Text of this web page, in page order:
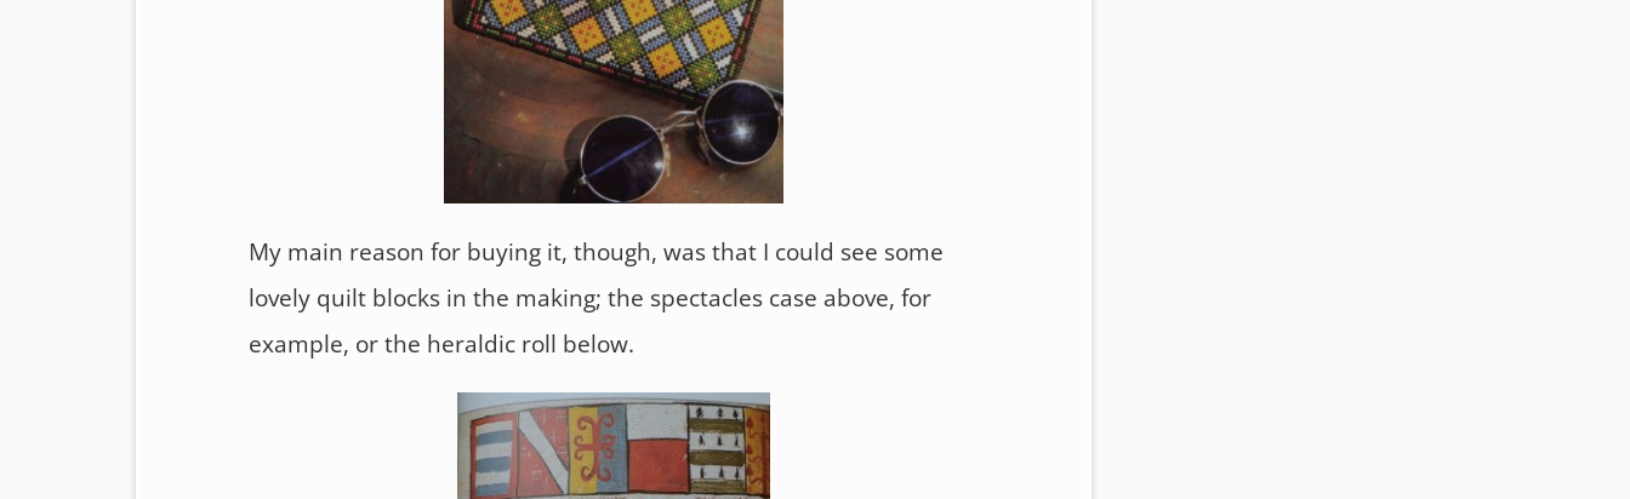
My main reason for buying it, though, was that I could see some
lovely quilt blocks in the making; the spectacles case above, for
example, or the heraldic roll below.